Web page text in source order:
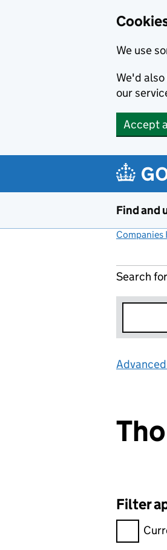
We use
We'd
our
Accept
Find and
Companies
Search
Filter
Filter